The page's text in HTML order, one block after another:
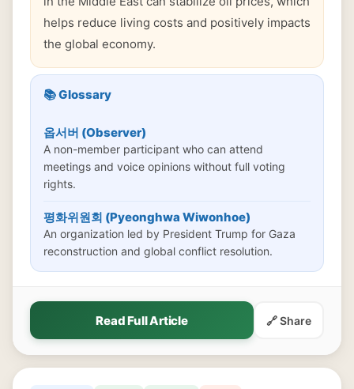
helps reduce living costs and positively impacts
the global economy.
📚 Glossary
옵서버 (Observer)
A non-member participant who can attend
meetings and voice opinions without full voting
rights.
평화위원회 (Pyeonghwa Wiwonhoe)
An organization led by President Trump for Gaza
reconstruction and global conflict resolution.
Read Full Article 🔗 Share